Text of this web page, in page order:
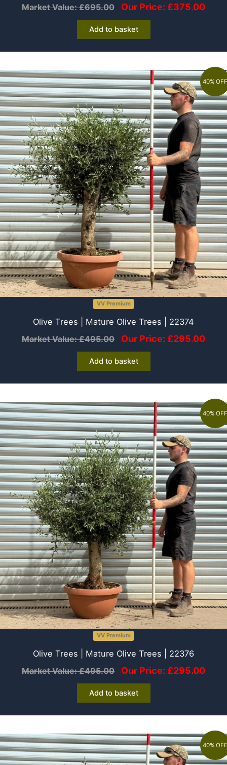
Market Value:£695.00 Our Price: £375.00
Add to basket
40%
VV Premium
Olive Trees | Mature Olive Trees | 22374
Market Value:£495.00 Our Price: £295.00
Add to basket
40%
VV Premium
Olive Trees | Mature Olive Trees | 22376
Market Value:£495.00 Our Price: £295.00
Add to basket
40%